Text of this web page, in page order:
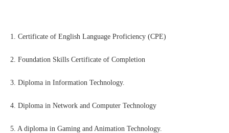
1. Certificate of English Language Proficiency (CPE)
2. Foundation Skills Certificate of Completion
3. Diploma in Information Technology.
4. Diploma in Network and Computer Technology
5. A diploma in Gaming and Animation Technology.